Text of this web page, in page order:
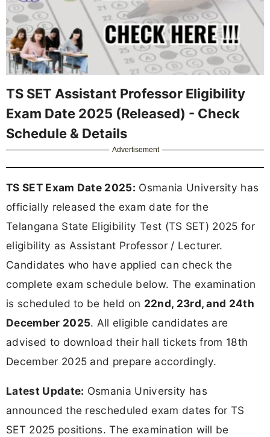
TS SET Assistant Professor Eligibility
Exam Date 2025 (Released) - Check
Schedule & Details
Advertisement
TS SET Exam Date 2025: Osmania University has
officially released the exam date for the
Telangana State Eligibility Test (TS SET) 2025 for
eligibility as Assistant Professor / Lecturer.
Candidates who have applied can check the
complete exam schedule below. The examination
is scheduled to be held on 22nd, 23rd, and 24th
December 2025. All eligible candidates are
advised to download their hall tickets from 18th
December 2025 and prepare accordingly.
Latest Update: Osmania University has
announced the rescheduled exam dates for TS
SET 2025 positions. The examination will be